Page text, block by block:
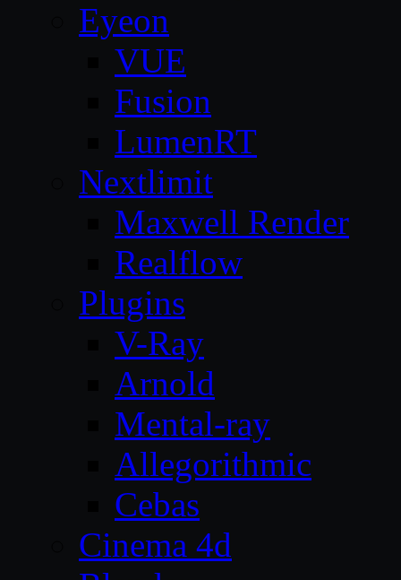
Eyeon
VUE
Fusion
LumenRT
Nextlimit
Maxwell Render
Realflow
Plugins
V-Ray
Arnold
Mental-ray
Allegorithmic
Cebas
Cinema 4d